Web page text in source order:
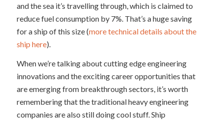
and the sea it’s travelling through, which is claimed to
reduce fuel consumption by 7%. That’s a huge saving
for a ship of this size (more technical details about the
ship here).
When we’re talking about cutting edge engineering
innovations and the exciting career opportunities that
are emerging from breakthrough sectors, it’s worth
remembering that the traditional heavy engineering
companies are also still doing cool stuff. Ship